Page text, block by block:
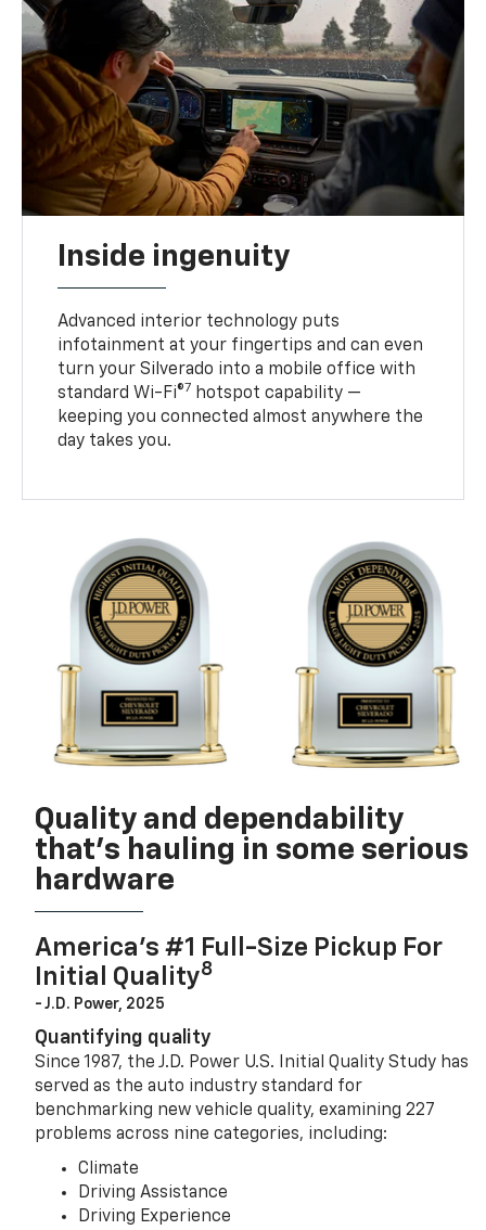
Inside ingenuity
Advanced interior technology puts
infotainment at your fingertips and can even
turn your Silverado into a mobile office with
standard Wi-Fi®7 hotspot capability —
keeping you connected almost anywhere the
day takes you.
Quality and dependability
that’s hauling in some serious
hardware
America’s #1 Full-Size Pickup For
Initial Quality8
- J.D. Power, 2025
Quantifying quality
Since 1987, the J.D. Power U.S. Initial Quality Study has
served as the auto industry standard for
benchmarking new vehicle quality, examining 227
problems across nine categories, including:
Climate
Driving Assistance
Driving Experience